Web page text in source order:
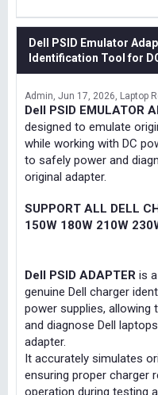
Dell PSID Emulator
Identification Tool for
Admin Jun 17, 2026 Laptop
Dell PSID EMULATOR
designed to emulate
while working with DC
to safely power and
original adapter.
SUPPORT ALL DELL
150W 180W 210W
Dell PSID ADAPTER is
genuine Dell charger
power supplies, allowing
and diagnose Dell
adapter.
It accurately simulates
ensuring proper charger
operation during testing